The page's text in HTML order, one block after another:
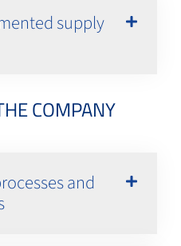
supply
COMPANY
and